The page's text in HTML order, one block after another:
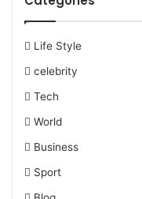
Life Style
celebrity
Tech
World
Business
Sport